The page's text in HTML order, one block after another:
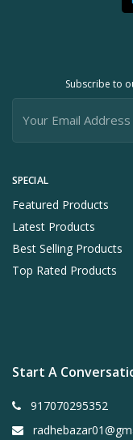
SPECIAL
Featured Products
Latest Products
Best Selling Products
Top Rated Products
Subscribe to
Start A
917070295352